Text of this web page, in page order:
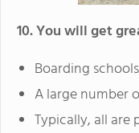
10. You will get
Boarding
A large number
Typically, all